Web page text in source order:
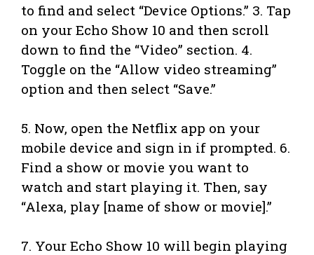
to find and select “Device Options.” 3. Tap
on your Echo Show 10 and then scroll
down to find the “Video” section. 4.
Toggle on the “Allow video streaming”
option and then select “Save.”
5. Now, open the Netflix app on your
mobile device and sign in if prompted. 6.
Find a show or movie you want to
watch and start playing it. Then, say
“Alexa, play [name of show or movie].”
7. Your Echo Show 10 will begin playing